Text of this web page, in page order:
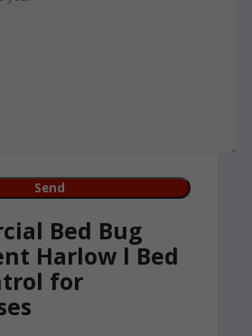
Bed Bug
Harlow l Bed
for